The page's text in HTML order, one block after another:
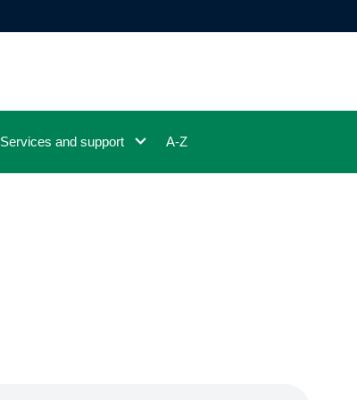
Services and support A-Z